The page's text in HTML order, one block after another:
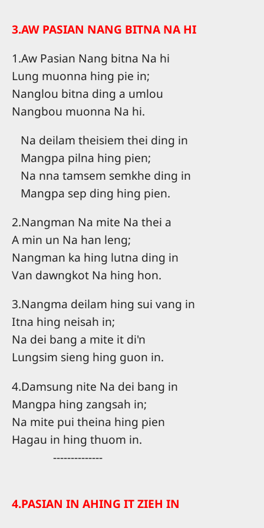
3.AW PASIAN NANG BITNA NA HI
1.Aw Pasian Nang bitna Na hi
Lung muonna hing pie in;
Nanglou bitna ding a umlou
Nangbou muonna Na hi.
Na deilam theisiem thei ding in
Mangpa pilna hing pien;
Na nna tamsem semkhe ding in
Mangpa sep ding hing pien.
2.Nangman Na mite Na thei a
A min un Na han leng;
Nangman ka hing lutna ding in
Van dawngkot Na hing hon.
3.Nangma deilam hing sui vang in
Itna hing neisah in;
Na dei bang a mite it di'n
Lungsim sieng hing guon in.
4.Damsung nite Na dei bang in
Mangpa hing zangsah in;
Na mite pui theina hing pien
Hagau in hing thuom in.
--------------
4.PASIAN IN AHING IT ZIEH IN